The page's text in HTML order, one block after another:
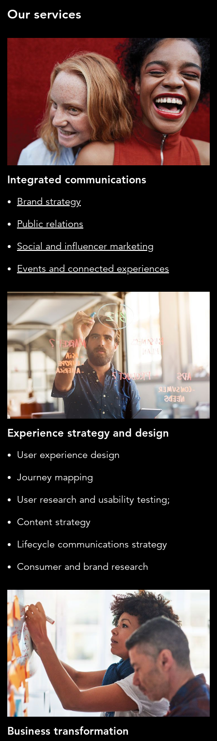
Our services
Integrated communications
Brand strategy
Public relations
Social and influencer marketing
Events and connected experiences
Experience strategy and design
User experience design
Journey mapping
User research and usability testing;
Content strategy
Lifecycle communications strategy
Consumer and brand research
Business transformation